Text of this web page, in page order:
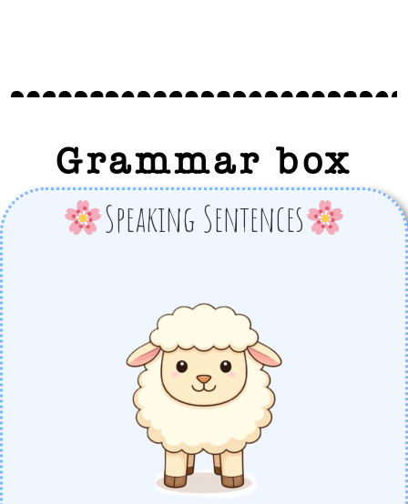
Grammar box
Speaking Sentences